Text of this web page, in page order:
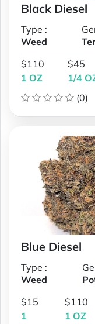
Black Diesel
Type :
Weed
$110
1 OZ
$45
1/4
(0)
Blue Diesel
Type :
Weed
$15
1
$110
1 OZ